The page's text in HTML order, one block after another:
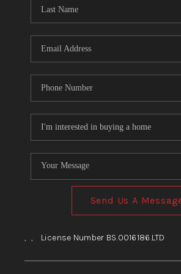
Send Us A
, , License Number BS.0016186.LTD